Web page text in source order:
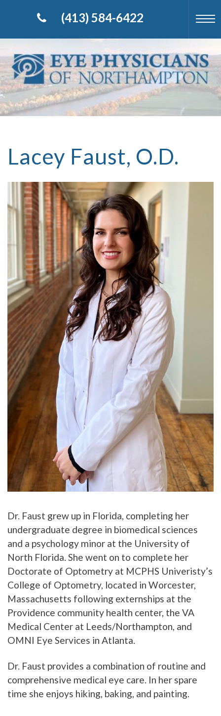
(413) 584-6422
Lacey Faust, O.D.
Dr. Faust grew up in Florida, completing her
undergraduate degree in biomedical sciences
and a psychology minor at the University of
North Florida. She went on to complete her
Doctorate of Optometry at MCPHS Univeristy’s
College of Optometry, located in Worcester,
Massachusetts following externships at the
Providence community health center, the VA
Medical Center at Leeds/Northampton, and
OMNI Eye Services in Atlanta.
Dr. Faust provides a combination of routine and
comprehensive medical eye care. In her spare
time she enjoys hiking, baking, and painting.